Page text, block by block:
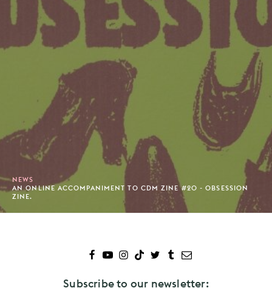
NEWS
AN ONLINE ACCOMPANIMENT TO CDM ZINE #20 - OBSESSION
ZINE.
Subscribe to our newsletter: